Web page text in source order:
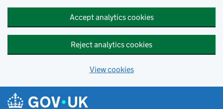
Accept analytics cookies
Reject analytics cookies
View cookies